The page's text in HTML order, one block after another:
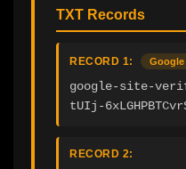
TXT Records
RECORD 1: Google
google-site-
tUIj-
RECORD 2: